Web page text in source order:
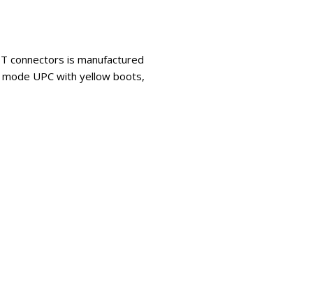
connectors is manufactured
UPC with yellow boots,